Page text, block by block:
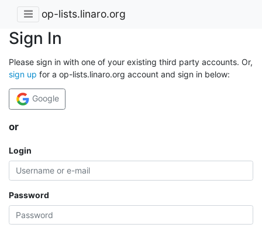
op-lists.linaro.org
Sign In
Please sign in with one of your existing third party accounts. Or,
sign up for a op-lists.linaro.org account and sign in below:
Google
or
Login
Password